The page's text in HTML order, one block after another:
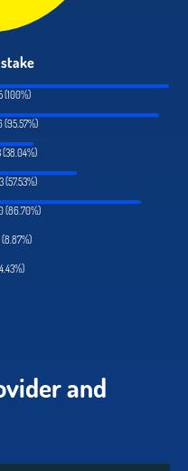
(100%)
(95.57%)
(38.04%)
(57.53%)
(86.70%)
and